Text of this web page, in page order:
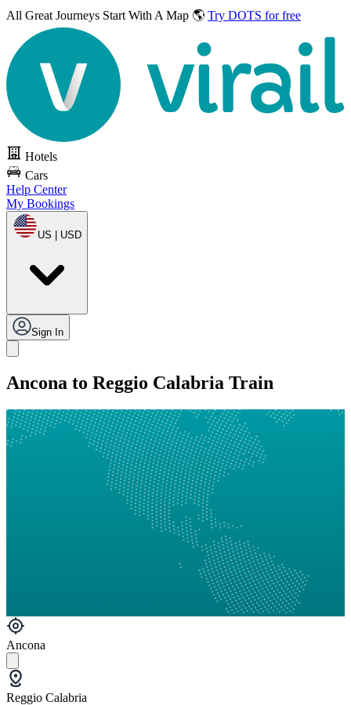
All Great Journeys Start With A Map 🌎 Try DOTS for free
Hotels
Cars
Help Center
My Bookings
US | USD
Sign In
Ancona to Reggio Calabria Train
Ancona
Reggio Calabria